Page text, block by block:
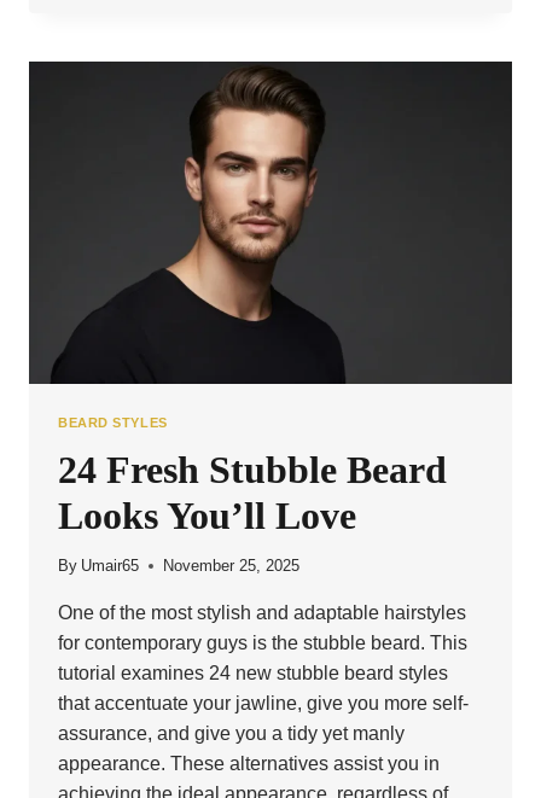
FOR
FACE
BEARD STYLES
24 Fresh Stubble Beard
Looks You’ll Love
By Umair65 November 25, 2025
One of the most stylish and adaptable hairstyles
for contemporary guys is the stubble beard. This
tutorial examines 24 new stubble beard styles
that accentuate your jawline, give you more self-
assurance, and give you a tidy yet manly
appearance. These alternatives assist you in
achieving the ideal appearance, regardless of